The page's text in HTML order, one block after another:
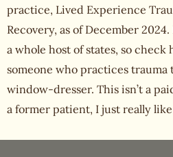
practice, Lived Experience
Recovery, as of December
a whole host of states, so
someone who practices trauma
window-dresser. This isn’t a
a former patient, I just really